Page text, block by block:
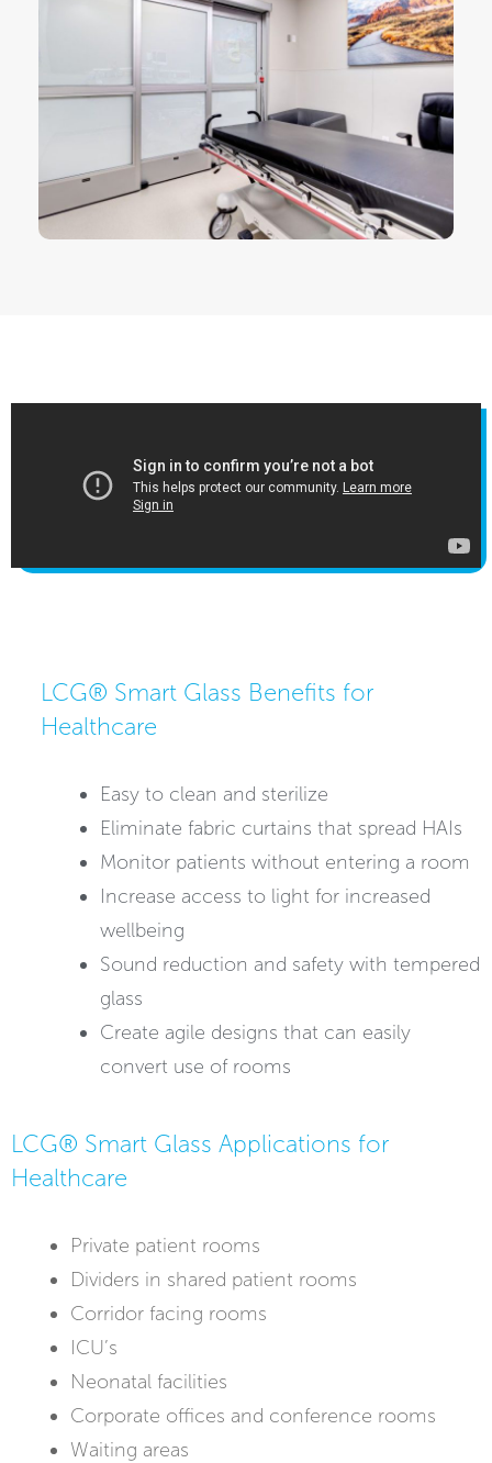
LCG® Smart Glass Benefits for
Healthcare
Easy to clean and sterilize
Eliminate fabric curtains that spread HAIs
Monitor patients without entering a room
Increase access to light for increased
wellbeing
Sound reduction and safety with tempered
glass
Create agile designs that can easily
convert use of rooms
LCG® Smart Glass Applications for
Healthcare
Private patient rooms
Dividers in shared patient rooms
Corridor facing rooms
ICU’s
Neonatal facilities
Corporate offices and conference rooms
Waiting areas